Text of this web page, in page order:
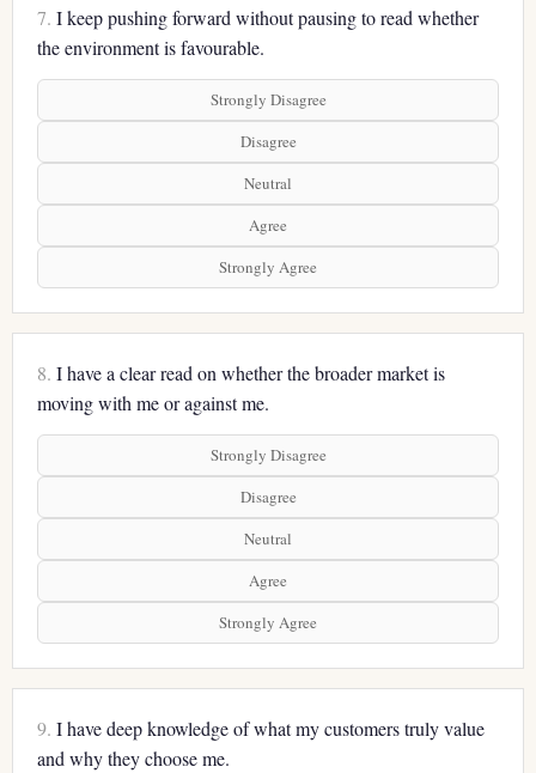
7. I keep pushing forward without pausing to read whether
the environment is favourable.
Strongly Disagree
Disagree
Neutral
Agree
Strongly Agree
8. I have a clear read on whether the broader market is
moving with me or against me.
Strongly Disagree
Disagree
Neutral
Agree
Strongly Agree
9. I have deep knowledge of what my customers truly value
and why they choose me.